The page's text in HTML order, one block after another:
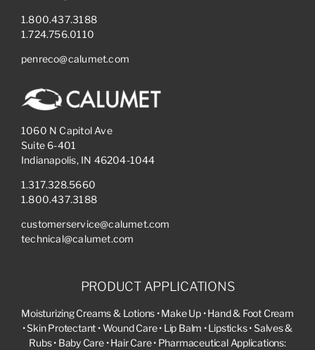
1.800.437.3188
1.724.756.0110
penreco@calumet.com
1060 N Capitol Ave
Suite 6-401
Indianapolis, IN 46204-1044
1.317.328.5660
1.800.437.3188
customerservice@calumet.com
technical@calumet.com
PRODUCT APPLICATIONS
Moisturizing Creams & Lotions • Make Up • Hand & Foot Cream
• Skin Protectant • Wound Care • Lip Balm • Lipsticks • Salves &
Rubs • Baby Care • Hair Care • Pharmaceutical Applications: